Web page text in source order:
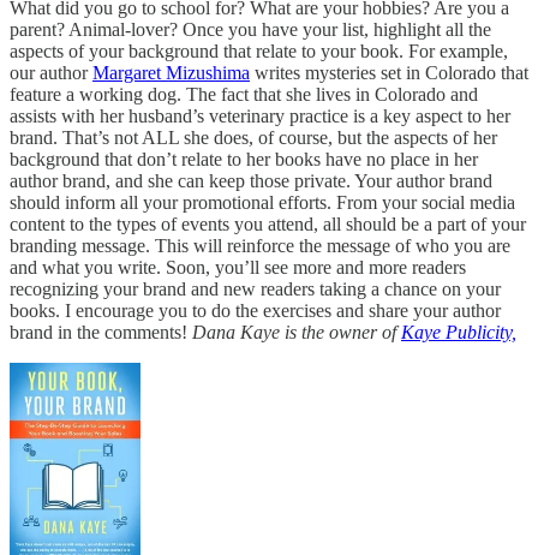
What did you go to school for? What are your hobbies? Are you a
parent? Animal-lover? Once you have your list, highlight all the
aspects of your background that relate to your book. For example,
our authorMargaret Mizushima writes mysteries set in Colorado that
feature a working dog. The fact that she lives in Colorado and
assists with her husband’s veterinary practice is a key aspect to her
brand. That’s not ALL she does, of course, but the aspects of her
background that don’t relate to her books have no place in her
author brand, and she can keep those private. Your author brand
should inform all your promotional efforts. From your social media
content to the types of events you attend, all should be a part of your
branding message. This will reinforce the message of who you are
and what you write. Soon, you’ll see more and more readers
recognizing your brand and new readers taking a chance on your
books. I encourage you to do the exercises and share your author
brand in the comments! Dana Kaye is the owner ofKaye Publicity,